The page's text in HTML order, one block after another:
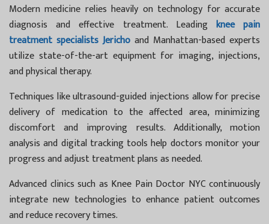
Modern medicine relies heavily on technology for accurate
diagnosis and effective treatment. Leading knee pain
treatment specialists Jericho and Manhattan-based experts
utilize state-of-the-art equipment for imaging, injections,
and physical therapy.
Techniques like ultrasound-guided injections allow for precise
delivery of medication to the affected area, minimizing
discomfort and improving results. Additionally, motion
analysis and digital tracking tools help doctors monitor your
progress and adjust treatment plans as needed.
Advanced clinics such as Knee Pain Doctor NYC continuously
integrate new technologies to enhance patient outcomes
and reduce recovery times.